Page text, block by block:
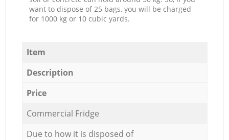
want to dispose of 25 bags, you will be charged
for 1000 kg or 10 cubic yards.
Item
Description
Price
Commercial Fridge
Due to how it is disposed of